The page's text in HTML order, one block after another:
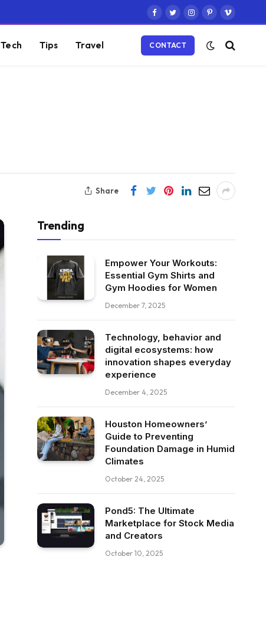
Facebook
TwitterInstagram
PinterestVimeo
Tech Tips Travel CONTACT
Share
Trending
Empower Your Workouts:
Essential Gym Shirts and
Gym Hoodies for Women
December 7, 2025
Technology, behavior and
digital ecosystems: how
innovation shapes everyday
experience
December 4, 2025
Houston Homeowners’
Guide to Preventing
Foundation Damage in Humid
Climates
October 24, 2025
Pond5: The Ultimate
Marketplace for Stock Media
and Creators
October 10, 2025